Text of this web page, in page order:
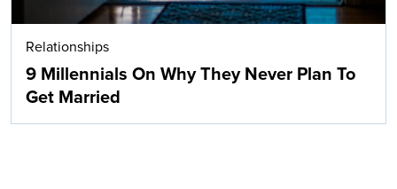
Relationships
9 Millennials On Why They Never Plan To
Get Married